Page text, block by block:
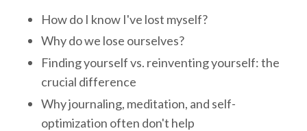
How do I know I've lost myself?
Why do we lose ourselves?
Finding yourself vs. reinventing yourself: the
crucial difference
Why journaling, meditation, and self-
optimization often don't help